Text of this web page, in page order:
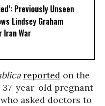
Previously Unseen
Lindsey Graham
Iran War
reported on the
year-old pregnant
asked doctors to